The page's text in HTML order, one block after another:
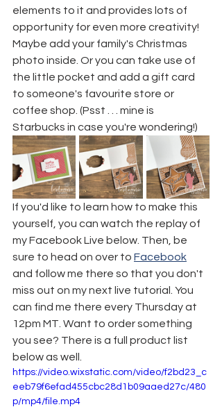
elements to it and provides lots of
opportunity for even more creativity!
Maybe add your family's Christmas
photo inside. Or you can take use of
the little pocket and add a gift card
to someone's favourite store or
coffee shop. (Psst . . . mine is
Starbucks in case you're wondering!)
If you'd like to learn how to make this
yourself, you can watch the replay of
my Facebook Live below. Then, be
sure to head on over to Facebook
and follow me there so that you don't
miss out on my next live tutorial. You
can find me there every Thursday at
12pm MT. Want to order something
you see? There is a full product list
below as well.
https://video.wixstatic.com/video/f2bd23_c
eeb79f6efad455cbc28d1b09aaed27c/480
p/mp4/file.mp4